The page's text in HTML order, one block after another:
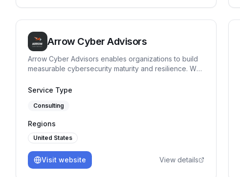
Arrow Cyber Advisors
Arrow Cyber Advisors enables organizations to build
measurable cybersecurity maturity and resilience. We
advisory, providing clear security direction, maturity
regulated and high-risk environments.
Service Type
Consulting
Regions
United States
Visit website View details